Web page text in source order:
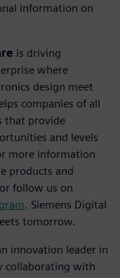
information on
is driving
where
design meet
companies of all
that provide
and levels
more information
products and
or follow us on
. Siemens Digital
tomorrow.
innovation leader in
collaborating with